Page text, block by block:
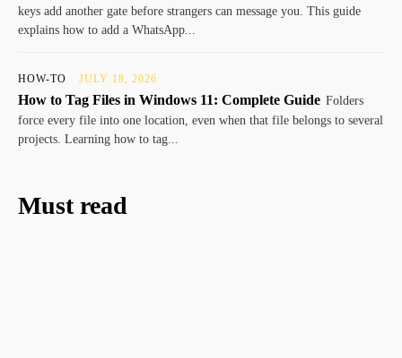
keys add another gate before strangers can message you. This guide
explains how to add a WhatsApp...
HOW-TO JULY 18, 2026
How to Tag Files in Windows 11: Complete Guide Folders
force every file into one location, even when that file belongs to several
projects. Learning how to tag...
Must read